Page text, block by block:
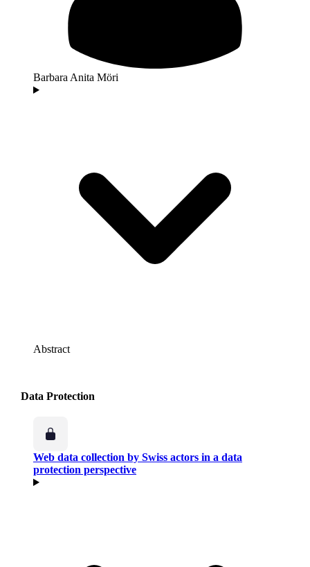
Barbara Anita Möri
Abstract
Data Protection
Web data collection by Swiss actors in a data
protection perspective